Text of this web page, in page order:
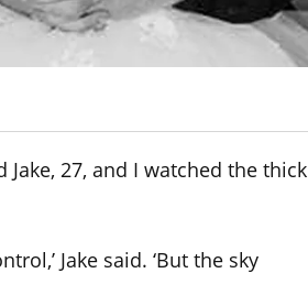
27, and I watched the thick
Jake said. ‘But the sky